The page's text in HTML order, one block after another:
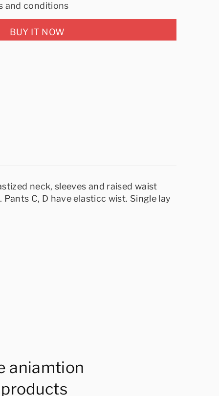
and conditions
BUY IT NOW
neck, sleeves and raised waist
C, D have elasticc wist. Single lay
aniamtion